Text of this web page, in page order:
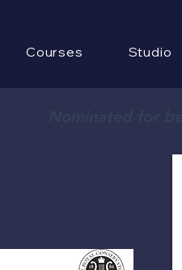
Courses Studio